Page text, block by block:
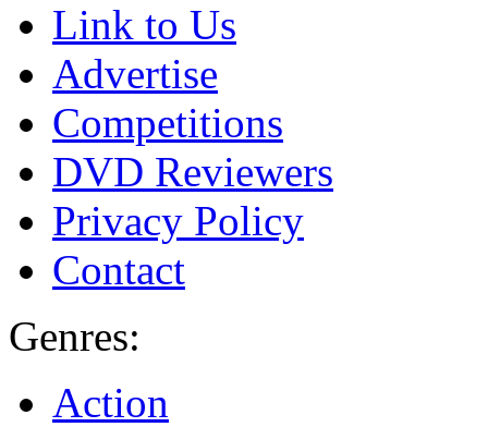
Link to Us
Advertise
Competitions
DVD Reviewers
Privacy Policy
Contact
Genres:
Action